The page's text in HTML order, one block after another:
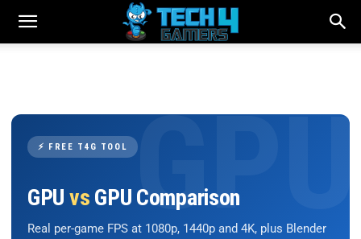
⚡ FREE T4G TOOL
GPU vs GPU Comparison
Real per-game FPS at 1080p, 1440p and 4K, plus Blender